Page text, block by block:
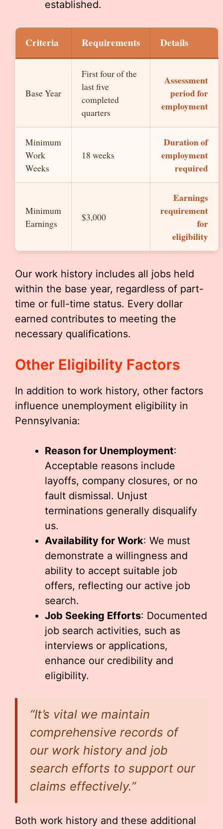
established.
Criteria Requirements Details
Base Year
First four of the
last five
completed
quarters
Assessment
period for
employment
Minimum
Work
Weeks
18 weeks
Duration of
employment
required
Minimum
Earnings
$3,000
Earnings
requirement
for
eligibility
Our work history includes all jobs held
within the base year, regardless of part-
time or full-time status. Every dollar
earned contributes to meeting the
necessary qualifications.
Other Eligibility Factors
In addition to work history, other factors
influence unemployment eligibility in
Pennsylvania:
Reason for Unemployment:
Acceptable reasons include
layoffs, company closures, or no
fault dismissal. Unjust
terminations generally disqualify
us.
Availability for Work: We must
demonstrate a willingness and
ability to accept suitable job
offers, reflecting our active job
search.
Job Seeking Efforts: Documented
job search activities, such as
interviews or applications,
enhance our credibility and
eligibility.
“It’s vital we maintain
comprehensive records of
our work history and job
search efforts to support our
claims effectively.”
Both work history and these additional